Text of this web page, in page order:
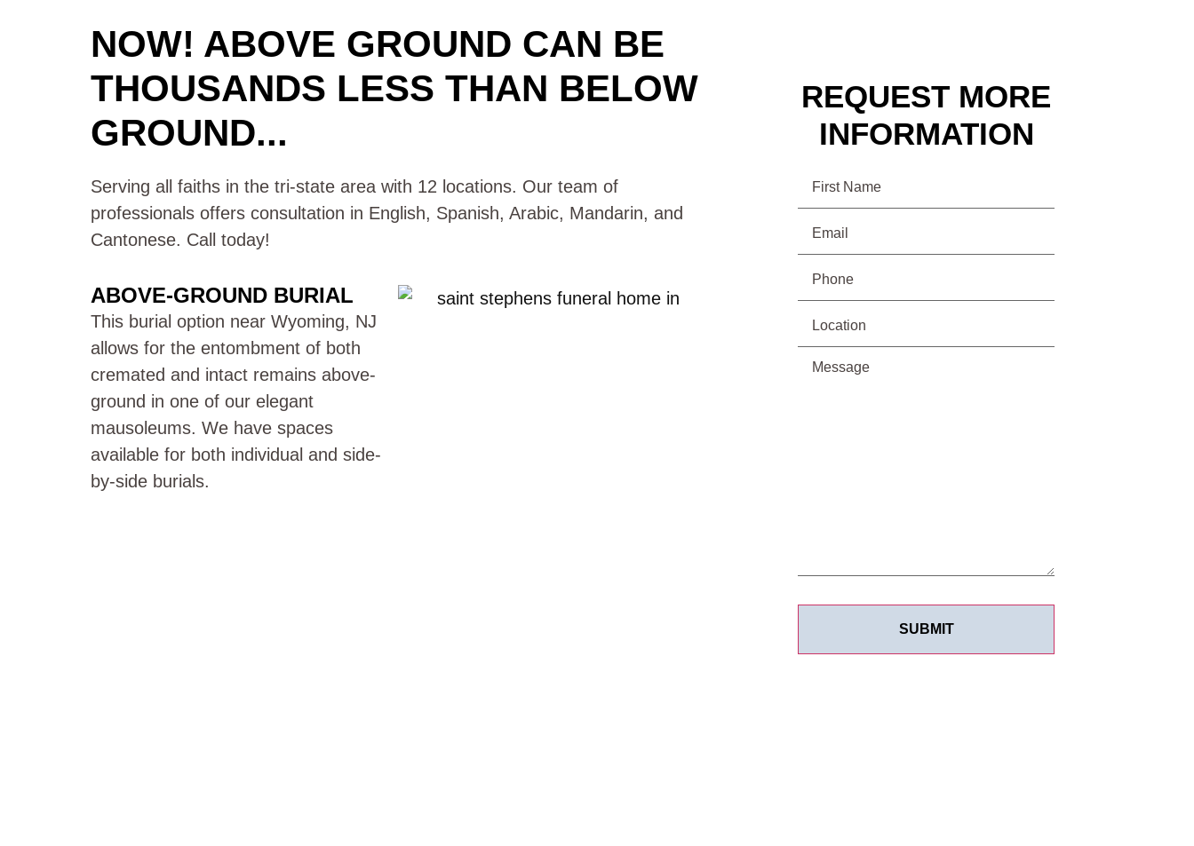
NOW! ABOVE GROUND CAN BE
THOUSANDS LESS THAN BELOW
GROUND...
Serving all faiths in the tri-state area with 12 locations. Our team of
professionals offers consultation in English, Spanish, Arabic, Mandarin, and
Cantonese. Call today!
ABOVE-GROUND BURIAL
This burial option near Wyoming, NJ
allows for the entombment of both
cremated and intact remains above-
ground in one of our elegant
mausoleums. We have spaces
available for both individual and side-
by-side burials.
REQUEST MORE
INFORMATION
Name
Message